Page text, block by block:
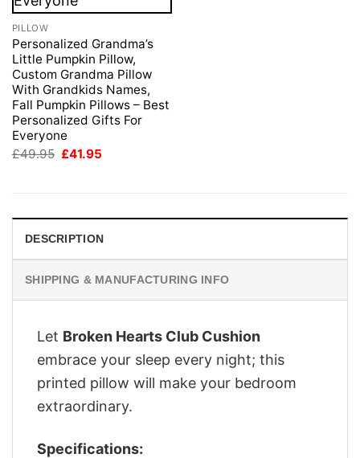
PILLOW
Personalized Grandma’s
Little Pumpkin Pillow,
Custom Grandma Pillow
With Grandkids Names,
Fall Pumpkin Pillows – Best
Personalized Gifts For
Everyone
£49.95 Original
£41.95
DESCRIPTION
SHIPPING & MANUFACTURING INFO
Let Broken Hearts Club Cushion
embrace your sleep every night; this
printed pillow will make your bedroom
extraordinary.
Specifications: